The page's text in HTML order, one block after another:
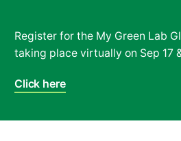
Register for the My Green Lab
taking place virtually on Sep 17
Click here